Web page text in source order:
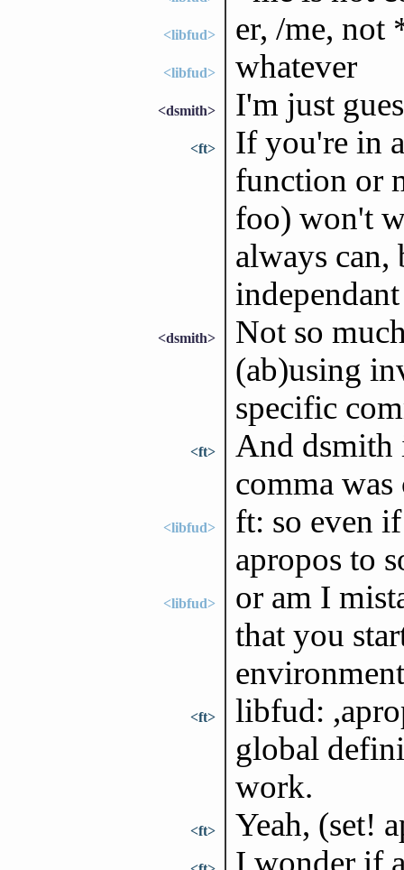
<libfud> er, /me, not
<libfud> whatever
<dsmith> I'm just
<ft>
If you're in
function or
foo) won't
always can,
<dsmith>
Not so
(ab)using
specific
<ft>
And dsmith
comma was
<libfud>
ft: so even
apropos to
<libfud>
or am I
that you
<ft>
libfud:
global
work.
<ft> Yeah, (set!
I wonder if